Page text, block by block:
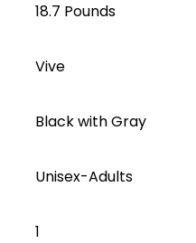
‎18.7 Pounds
‎Vive
‎Black with Gray
‎Unisex-Adults
1